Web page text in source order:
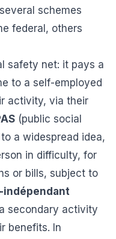
schemes
federal, others
safety net: it pays a
to a self-employed
activity, via their
(public social
a widespread idea,
in difficulty, for
or bills, subject to
indépendant
secondary activity
benefits. In